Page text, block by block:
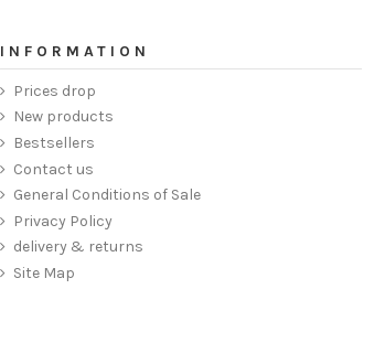
INFORMATION
Prices drop
New products
Bestsellers
Contact us
General Conditions of Sale
Privacy Policy
delivery & returns
Site Map